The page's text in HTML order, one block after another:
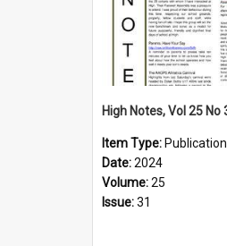
Item Type: Publication
Date:2024
Volume:25
Issue:31